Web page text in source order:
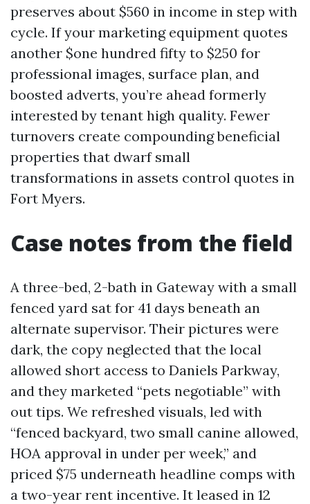
preserves about $560 in income in step with
cycle. If your marketing equipment quotes
another $one hundred fifty to $250 for
professional images, surface plan, and
boosted adverts, you’re ahead formerly
interested by tenant high quality. Fewer
turnovers create compounding beneficial
properties that dwarf small
transformations in assets control quotes in
Fort Myers.
Case notes from the field
A three-bed, 2-bath in Gateway with a small
fenced yard sat for 41 days beneath an
alternate supervisor. Their pictures were
dark, the copy neglected that the local
allowed short access to Daniels Parkway,
and they marketed “pets negotiable” with
out tips. We refreshed visuals, led with
“fenced backyard, two small canine allowed,
HOA approval in under per week,” and
priced $75 underneath headline comps with
a two-year rent incentive. It leased in 12